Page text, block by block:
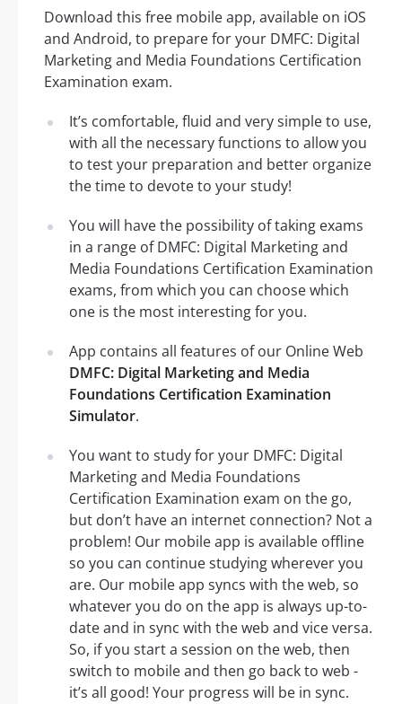
Download this free mobile app, available on iOS
and Android, to prepare for your DMFC: Digital
Marketing and Media Foundations Certification
Examination exam.
It’s comfortable, fluid and very simple to use,
with all the necessary functions to allow you
to test your preparation and better organize
the time to devote to your study!
You will have the possibility of taking exams
in a range of DMFC: Digital Marketing and
Media Foundations Certification Examination
exams, from which you can choose which
one is the most interesting for you.
App contains all features of our Online Web
DMFC: Digital Marketing and Media
Foundations Certification Examination
Simulator.
You want to study for your DMFC: Digital
Marketing and Media Foundations
Certification Examination exam on the go,
but don’t have an internet connection? Not a
problem! Our mobile app is available offline
so you can continue studying wherever you
are. Our mobile app syncs with the web, so
whatever you do on the app is always up-to-
date and in sync with the web and vice versa.
So, if you start a session on the web, then
switch to mobile and then go back to web -
it’s all good! Your progress will be in sync.